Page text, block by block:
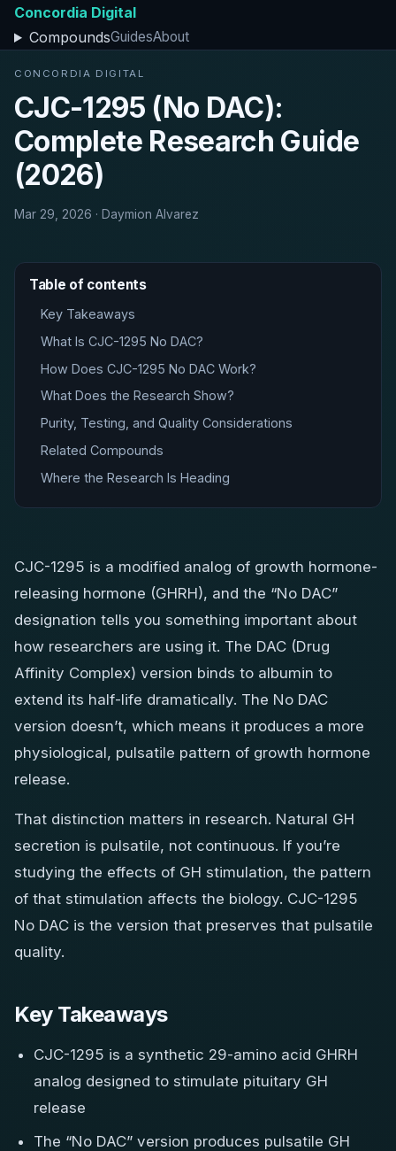
Concordia Digital
CompoundsGuidesAbout
CONCORDIA DIGITAL
CJC-1295 (No DAC):
Complete Research Guide
(2026)
Mar 29, 2026 · Daymion Alvarez
Table of contents
Key Takeaways
What Is CJC-1295 No DAC?
How Does CJC-1295 No DAC Work?
What Does the Research Show?
Purity, Testing, and Quality Considerations
Related Compounds
Where the Research Is Heading
CJC-1295 is a modified analog of growth hormone-
releasing hormone (GHRH), and the “No DAC”
designation tells you something important about
how researchers are using it. The DAC (Drug
Affinity Complex) version binds to albumin to
extend its half-life dramatically. The No DAC
version doesn’t, which means it produces a more
physiological, pulsatile pattern of growth hormone
release.
That distinction matters in research. Natural GH
secretion is pulsatile, not continuous. If you’re
studying the effects of GH stimulation, the pattern
of that stimulation affects the biology. CJC-1295
No DAC is the version that preserves that pulsatile
quality.
Key Takeaways
CJC-1295 is a synthetic 29-amino acid GHRH
analog designed to stimulate pituitary GH
release
The “No DAC” version produces pulsatile GH